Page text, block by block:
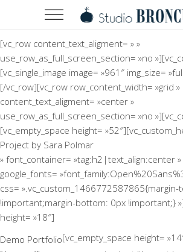
[vc_row content_text_aligment= » »
use_row_as_full_screen_section= »no
[vc_single_image image= »961″ img_size=
[/vc_row][vc_row row_content_width= »grid »
content_text_aligment= »center »
use_row_as_full_screen_section= »no
[vc_empty_space height=
Project by Sara Polmar
» font_container= »tag:h2|text_align:center »
google_fonts=
css= ».vc_custom_1466772587865{margin-
!important;margin-bottom: 0px !important;}
height= »18″]
Demo Portfolio[vc_empty_space height=